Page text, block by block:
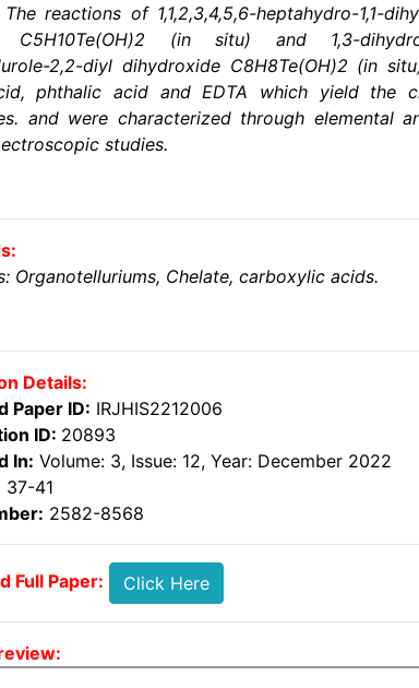
reactions of 1,1,2,3,4,5,6-heptahydro-1,1-
C5H10Te(OH)2 (in situ) and 1,3-
2,2-diyl dihydroxide C8H8Te(OH)2 (in
phthalic acid and EDTA which yield the
and were characterized through elemental
studies.
Organotelluriums, Chelate, carboxylic acids.
Details:
Paper ID: IRJHIS2212006
ID: 20893
In: Volume: 3, Issue: 12, Year: December 2022
37-41
2582-8568
Full Paper: Click Here